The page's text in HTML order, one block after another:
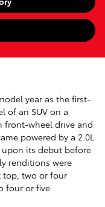
year as the first-
of an SUV on a
front-wheel drive and
powered by a 2.0L
its debut before
renditions were
top, two or four
four or five